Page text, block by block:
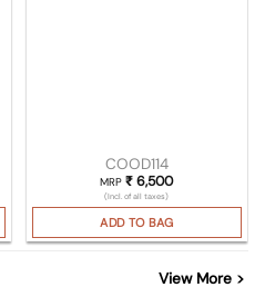
COOD114
MRP₹ 6,500
(Incl. of all taxes)
ADD TO BAG
View More >